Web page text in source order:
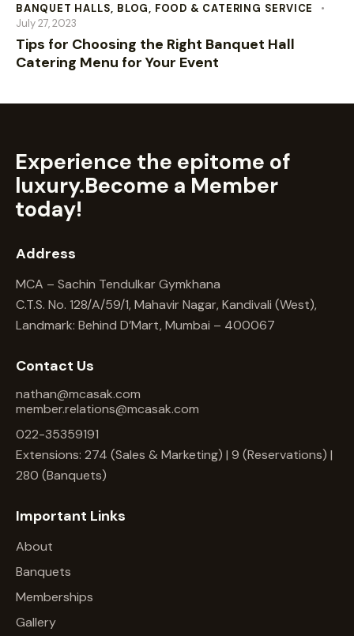
BANQUET HALLS, BLOG, FOOD & CATERING SERVICE
July 27, 2023
Tips for Choosing the Right Banquet Hall
Catering Menu for Your Event
Experience the epitome of
luxury.Become a Member
today!
Address
MCA – Sachin Tendulkar Gymkhana
C.T.S. No. 128/A/59/1, Mahavir Nagar, Kandivali (West),
Landmark: Behind D’Mart, Mumbai – 400067
Contact Us
nathan@mcasak.com
member.relations@mcasak.com
022-35359191
Extensions: 274 (Sales & Marketing) | 9 (Reservations) |
280 (Banquets)
Important Links
About
Banquets
Memberships
Gallery